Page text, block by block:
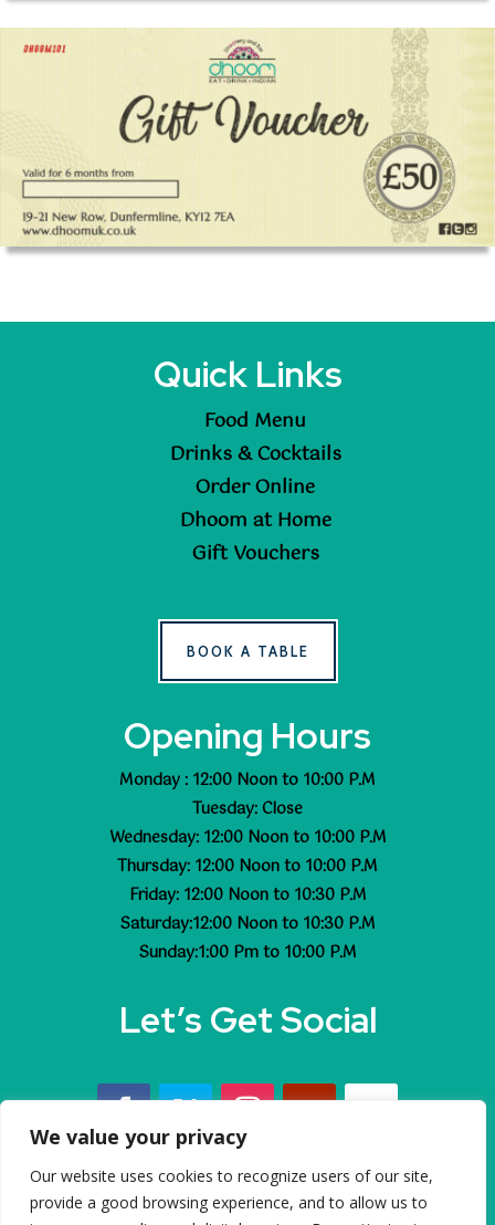
We value your privacy
Our website uses cookies to recognize users of our site,
provide a good browsing experience, and to allow us to
Quick Links
Food Menu
Drinks & Cocktails
Order Online
Dhoom at Home
Gift Vouchers
BOOK A TABLE
Opening Hours
Monday : 12:00 Noon to 10:00 P.M
Tuesday: Close
Wednesday: 12:00 Noon to 10:00 P.M
Thursday: 12:00 Noon to 10:00 P.M
Friday: 12:00 Noon to 10:30 P.M
Saturday:12:00 Noon to 10:30 P.M
Sunday:1:00 Pm to 10:00 P.M
Let’s Get Social
© 2023 Dhoom All rights reserved